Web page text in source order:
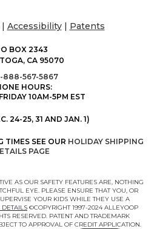
Accessibility| Patents
BOX 2343
CA 95070
888-567-5867
HOURS:
10AM-5PM EST
24-25, 31 AND JAN. 1)
TIMES SEE OUR HOLIDAY SHIPPING
PAGE
AS OUR SAFETY FEATURES ARE, NOTHING
EYE. PLEASE ENSURE THAT YOU, OR
YOUR KIDS WHILE THEY USE A
©COPYRIGHT 1997-2024 ALLEYOOP
RESERVED. PATENT AND TRADEMARK
TO APPROVAL OF CREDIT APPLICATION.